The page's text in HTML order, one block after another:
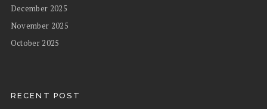
December 2025
November 2025
October 2025
RECENT POST